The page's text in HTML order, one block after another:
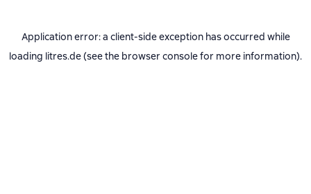
Application error: a client-side exception has occurred while
loading litres.de(see the browser consolefor more information).